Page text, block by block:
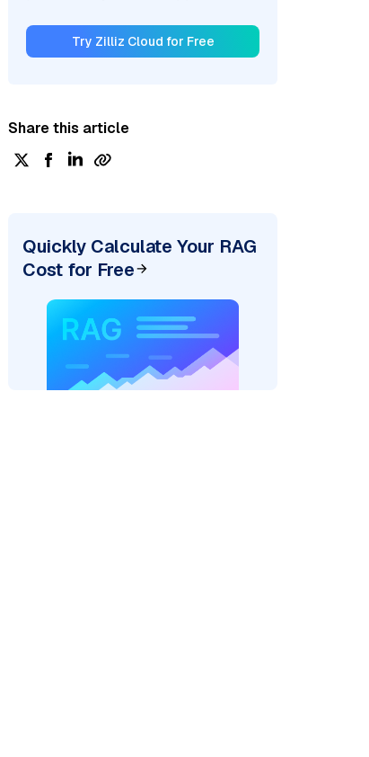
Try Zilliz Cloud for Free
Share this article
Quickly Calculate Your RAG
Cost for Free